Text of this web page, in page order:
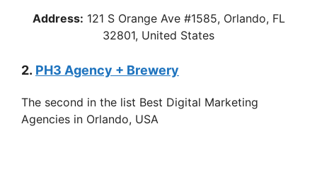
Address: 121 S Orange Ave #1585, Orlando, FL
32801, United States
2. PH3 Agency + Brewery
The second in the list Best Digital Marketing
Agencies in Orlando, USA